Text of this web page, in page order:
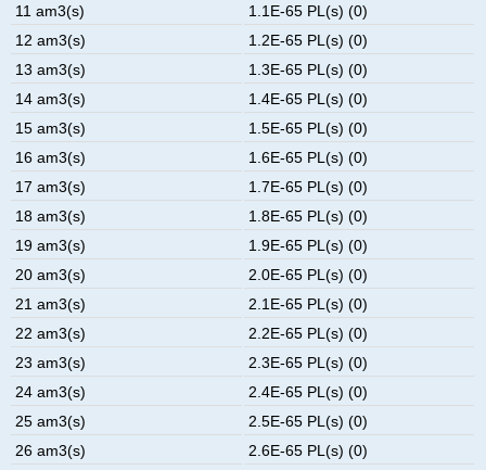
11 am3(s)
1.1E-65 PL(s) (0)
12 am3(s)
1.2E-65 PL(s) (0)
13 am3(s)
1.3E-65 PL(s) (0)
14 am3(s)
1.4E-65 PL(s) (0)
15 am3(s)
1.5E-65 PL(s) (0)
16 am3(s)
1.6E-65 PL(s) (0)
17 am3(s)
1.7E-65 PL(s) (0)
18 am3(s)
1.8E-65 PL(s) (0)
19 am3(s)
1.9E-65 PL(s) (0)
20 am3(s)
2.0E-65 PL(s) (0)
21 am3(s)
2.1E-65 PL(s) (0)
22 am3(s)
2.2E-65 PL(s) (0)
23 am3(s)
2.3E-65 PL(s) (0)
24 am3(s)
2.4E-65 PL(s) (0)
25 am3(s)
2.5E-65 PL(s) (0)
26 am3(s)
2.6E-65 PL(s) (0)